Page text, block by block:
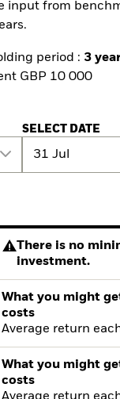
input from
period : 3
GBP 10 000
SELECT DATE
31 Jul
There is no
investment.
What you might
costs
Average return
What you might
costs